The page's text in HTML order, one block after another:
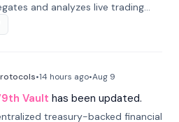
and analyzes live trading
APIs and on-chain addresses to
state analysis and risk
•14 hours ago•Aug 9
Vault has been updated.
treasury-backed financial